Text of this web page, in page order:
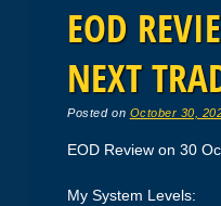
EOD
NEXT
Posted on October 30,
EOD Review on 30
My System Levels: